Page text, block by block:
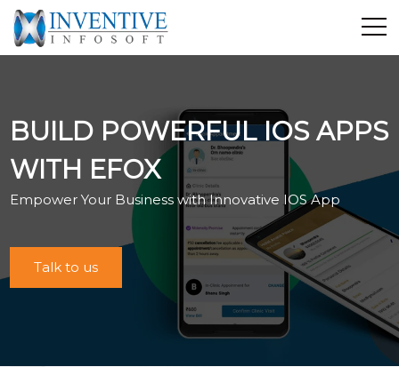
Services
E-Commerce
Contact Us
Industrial Training
Blog
BUILD POWERFUL IOS APPS
WITH EFOX
Empower Your Business with Innovative IOS App
Talk to us